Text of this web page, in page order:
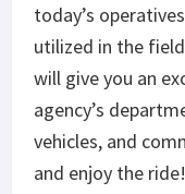
today’s
utilized in the
will give you an
agency’s
vehicles, and
and enjoy the ride!